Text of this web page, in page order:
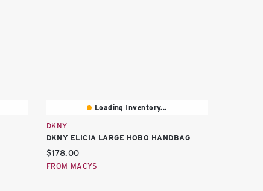
Loading Inventory...
DKNY
DKNY ELICIA LARGE HOBO HANDBAG
Current price:
$178.00
FROM MACYS